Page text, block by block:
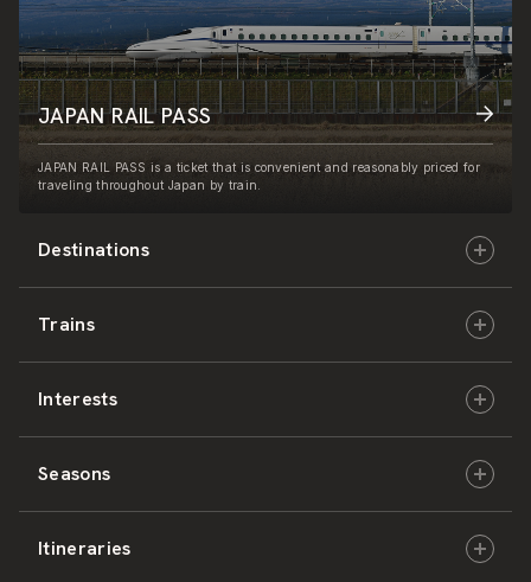
Destinations
Hokkaido
East Japan
Central Japan
West Japan
Trains
JR-HOKKAIDO
JR-EAST
JR-CENTRAL
Interests
Culture & History
Nature & Amazing Views
Seasons
Spring
Itineraries
JAPAN RAIL PASS
JAPAN RAIL PASS is a ticket that is convenient and reasonably priced for
traveling throughout Japan by train.